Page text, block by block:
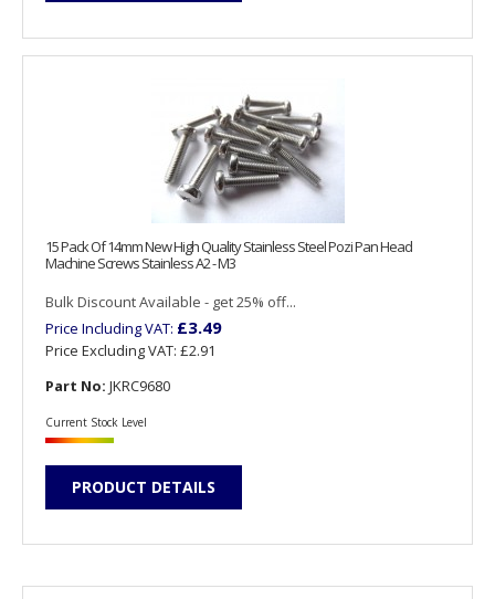
15 Pack Of 14mm New High Quality Stainless Steel Pozi Pan Head
Machine Screws Stainless A2 - M3
Bulk Discount Available - get 25% off...
Price Including VAT: £3.49
Price Excluding VAT: £2.91
Part No: JKRC9680
Current Stock Level
PRODUCT DETAILS